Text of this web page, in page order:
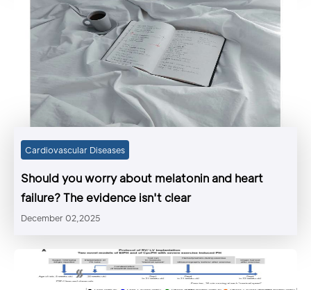
Cardiovascular Diseases
Should you worry about melatonin and heart
failure? The evidence isn't clear
December 02,2025